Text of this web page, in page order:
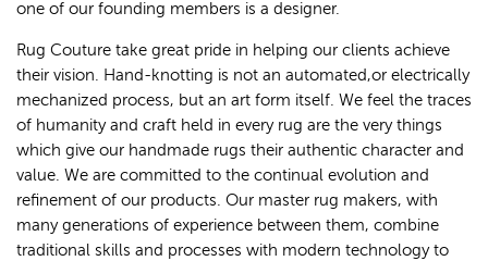
one of our founding members is a designer.
Rug Couture take great pride in helping our clients achieve
their vision. Hand-knotting is not an automated,or electrically
mechanized process, but an art form itself. We feel the traces
of humanity and craft held in every rug are the very things
which give our handmade rugs their authentic character and
value. We are committed to the continual evolution and
refinement of our products. Our master rug makers, with
many generations of experience between them, combine
traditional skills and processes with modern technology to